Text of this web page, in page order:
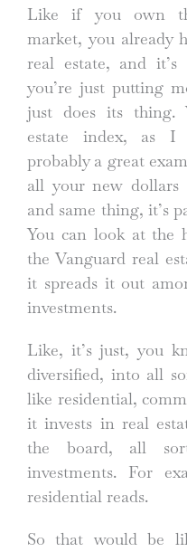
Like if you own
market, you already
real estate, and
you’re just putting
just does its thing.
estate index, as I
probably a great
all your new dollars
and same thing, it’s
You can look at the
the Vanguard real
it spreads it out
investments.
Like, it’s just, you
diversified, into all
like residential,
it invests in real
the board, all
investments. For
residential reads.
So that would be